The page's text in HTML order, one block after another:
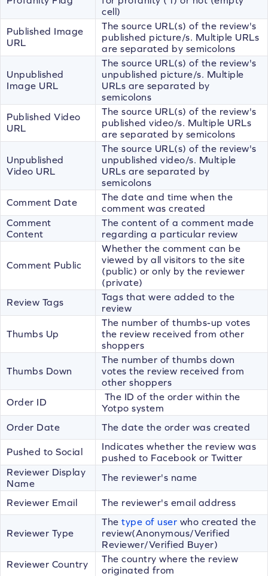
cell)
Published Image
URL
The source URL(s) of the review's
published picture/s. Multiple URLs
are separated by semicolons
Unpublished
Image URL
The source URL(s) of the review's
unpublished picture/s. Multiple
URLs are separated by
semicolons
Published Video
URL
The source URL(s) of the review's
published video/s. Multiple URLs
are separated by semicolons
Unpublished
Video URL
The source URL(s) of the review's
unpublished video/s. Multiple
URLs are separated by
semicolons
Comment Date
The date and time when the
comment was created
Comment
Content
The content of a comment made
regarding a particular review
Comment Public
Whether the comment can be
viewed by all visitors to the site
(public) or only by the reviewer
(private)
Review Tags
Tags that were added to the
review
Thumbs Up
The number of thumbs-up votes
the review received from other
shoppers
Thumbs Down
The number of thumbs down
votes the review received from
other shoppers
Order ID
The ID of the order within the
Yotpo system
Order Date
The date the order was created
Pushed to Social
Indicates whether the review was
pushed to Facebook or Twitter
Reviewer Display
Name
The reviewer's name
Reviewer Email The reviewer's email address
Reviewer Type
The type of user who created the
review(Anonymous/Verified
Reviewer/Verified Buyer)
Reviewer Country
The country where the review
originated from